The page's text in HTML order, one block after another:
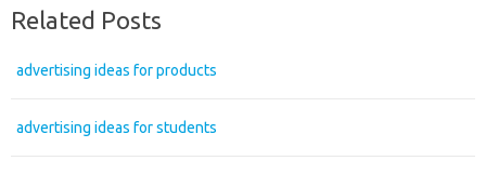
Related Posts
advertising ideas for products
advertising ideas for students